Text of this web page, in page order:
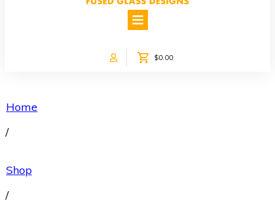
ABOUT US
$0.00
Home
/
Shop
/